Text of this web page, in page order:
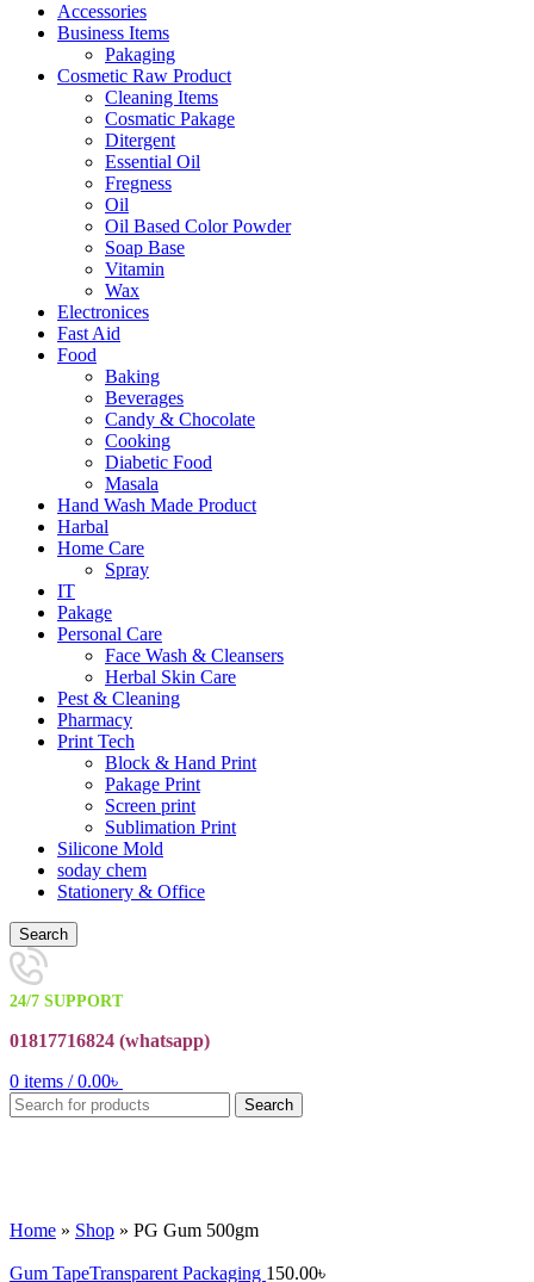
Accessories
Business Items
Pakaging
Cosmetic Raw Product
Cleaning Items
Cosmatic Pakage
Ditergent
Essential Oil
Fregness
Oil
Oil Based Color Powder
Soap Base
Vitamin
Wax
Electronices
Fast Aid
Food
Baking
Beverages
Candy & Chocolate
Cooking
Diabetic Food
Masala
Hand Wash Made Product
Harbal
Home Care
Spray
IT
Pakage
Personal Care
Face Wash & Cleansers
Herbal Skin Care
Pest & Cleaning
Pharmacy
Print Tech
Block & Hand Print
Pakage Print
Screen print
Sublimation Print
Silicone Mold
soday chem
Stationery & Office
Search
24/7 SUPPORT
01817716824 (whatsapp)
0 items / 0.00৳
Search
Home » Shop » PG Gum 500gm
Gum TapeTransparent Packaging 150.00৳